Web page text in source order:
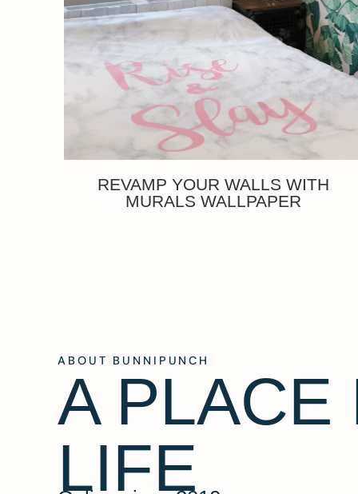
REVAMP YOUR WALLS WITH
MURALS WALLPAPER
ABOUT BUNNIPUNCH
A PLACE
LIFE